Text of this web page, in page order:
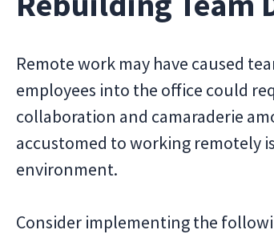
Remote work may have caused
employees into the office could
collaboration and camaraderie
accustomed to working remotely
environment.
Consider implementing the